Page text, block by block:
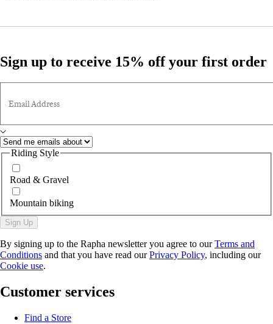
Sign up to receive 15% off your first order
Email Address
Riding Style
Road & Gravel
Mountain biking
Sign Up
By signing up to the Rapha newsletter you agree to ourTerms and
Conditions and that you have read ourPrivacy Policy, including our
Cookie use.
Customer services
Find a Store